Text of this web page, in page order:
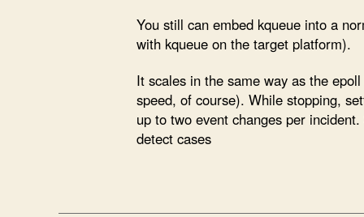
You still can embed kqueue into a
with kqueue on the target platform).
It scales in the same way as the
speed, of course). While stopping,
up to two event changes per
detect cases